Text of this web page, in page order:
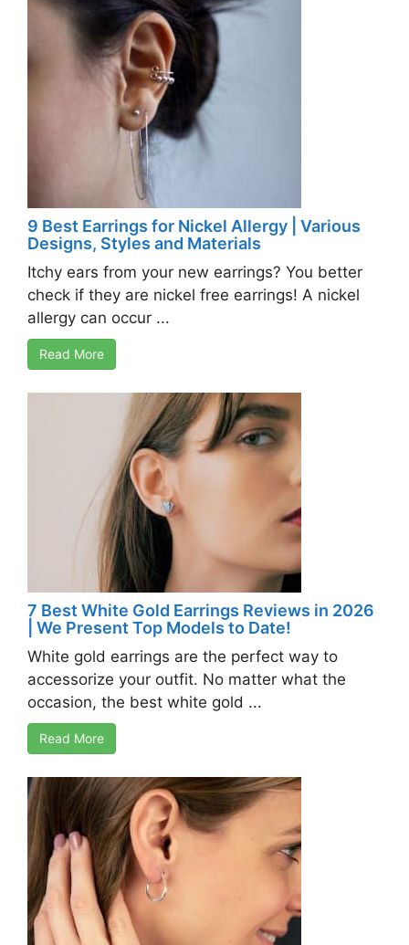
9 Best Earrings for Nickel Allergy | Various
Designs, Styles and Materials
Itchy ears from your new earrings? You better
check if they are nickel free earrings! A nickel
allergy can occur ...
Read More
7 Best White Gold Earrings Reviews in 2026
| We Present Top Models to Date!
White gold earrings are the perfect way to
accessorize your outfit. No matter what the
occasion, the best white gold ...
Read More